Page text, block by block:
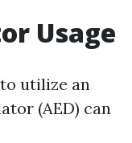
Usage
utilize an
(AED) can